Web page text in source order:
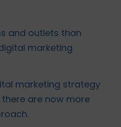
and outlets than
marketing
marketing strategy
are now more